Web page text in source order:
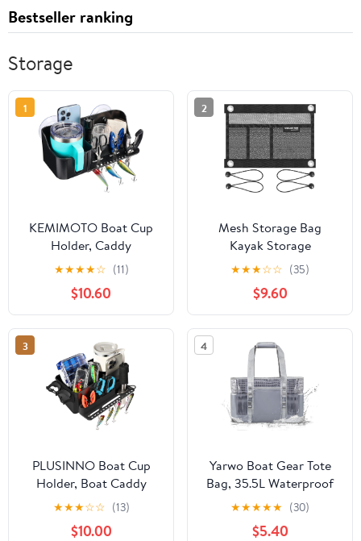
Bestseller ranking
Storage
1
KEMIMOTO Boat Cup
Holder, Caddy
Organizer Installed With
Screws/Suction Cups on
Any Flat Surface,
Storage Organizer,
Cockpit Storage Box
Marine Cup Holder for
Bass Kayak Jon Pontoon
Boat Accessories
★★★★☆ (11)
$10.60
2
Mesh Storage Bag
Kayak Storage
Compartments Set
Attaches to Kayak
Seat,Boat Suspended
Storage Organizer with
4 pcs Elastic Ring (12
INCH-3Pockets)
★★★☆☆ (35)
$9.60
3
PLUSINNO Boat Cup
Holder, Boat Caddy
Organizer with Fishing
Rod Holder,
Multifunctional Boat
★★★☆☆ (13)
$10.00
4
Yarwo Boat Gear Tote
Bag, 35.5L Waterproof
Boat Accessories
Organizer with Marine-
grade Coated Mesh and
★★★★★ (30)
$5.40